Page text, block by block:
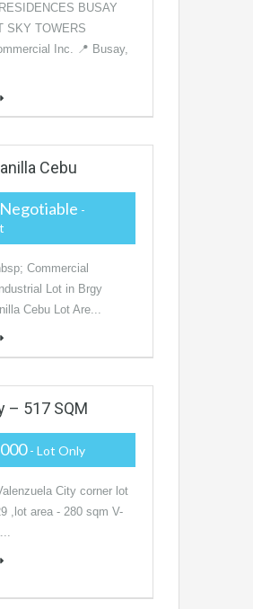
BUSAY
SKY TOWERS
Inc. 📍 Busay,
Cebu
-
Commercial
Lot in Brgy
Cebu Lot Are...
– 517 SQM
- Lot Only
City corner lot
,lot area - 280 sqm V-